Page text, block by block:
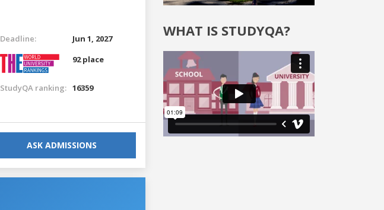
Deadline:
Jun 1, 2027
92 place
StudyQA ranking: 16359
ASK ADMISSIONS
WHAT IS STUDYQA?